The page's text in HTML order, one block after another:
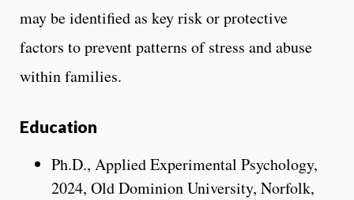
may be identified as key risk or protective
factors to prevent patterns of stress and abuse
within families.
Education
Ph.D., Applied Experimental Psychology,
2024, Old Dominion University, Norfolk,